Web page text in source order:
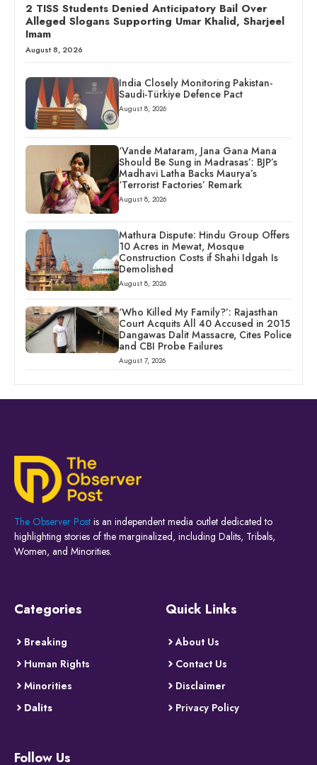
2 TISS Students Denied Anticipatory Bail Over
Alleged Slogans Supporting Umar Khalid, Sharjeel
Imam
August 8, 2026
India Closely Monitoring Pakistan-
Saudi-Türkiye Defence Pact
August 8, 2026
‘Vande Mataram, Jana Gana Mana
Should Be Sung in Madrasas’: BJP’s
Madhavi Latha Backs Maurya’s
‘Terrorist Factories’ Remark
August 8, 2026
Mathura Dispute: Hindu Group Offers
10 Acres in Mewat, Mosque
Construction Costs if Shahi Idgah Is
Demolished
August 8, 2026
‘Who Killed My Family?’: Rajasthan
Court Acquits All 40 Accused in 2015
Dangawas Dalit Massacre, Cites Police
and CBI Probe Failures
August 7, 2026
The Observer Post is an independent media outlet dedicated to
highlighting stories of the marginalized, including Dalits, Tribals,
Women, and Minorities.
Categories
Breaking
Human Rights
Minorities
Dalits
Quick Links
About Us
Contact Us
Disclaimer
Privacy Policy
Follow Us